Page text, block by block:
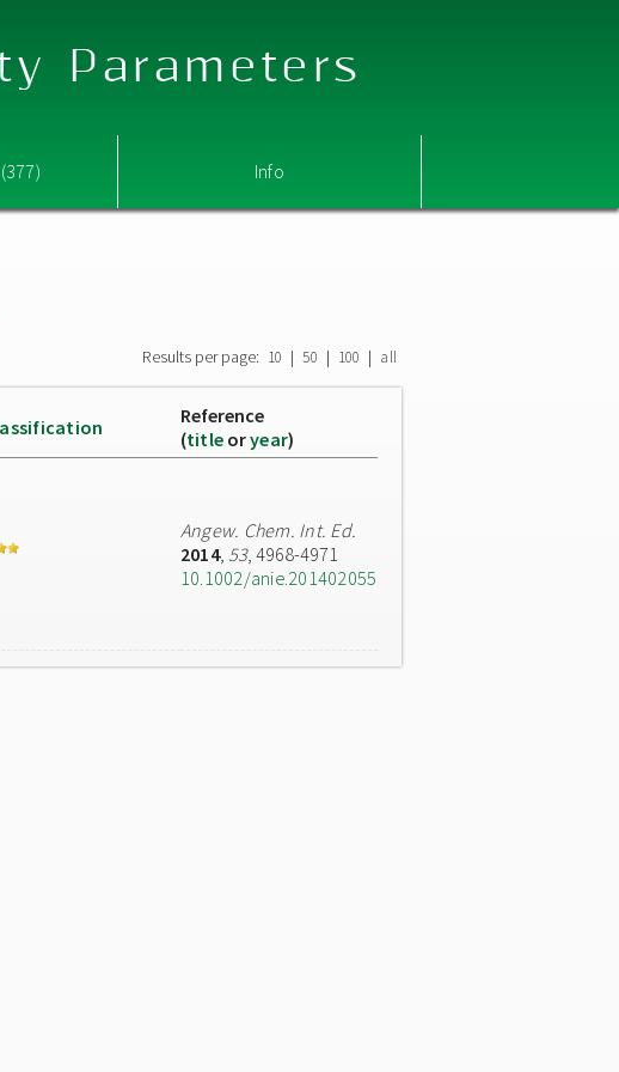
Parameters
Info
Results per page: 10 | 50 | 100 | all
Reference
(title oryear)
Angew. Chem. Int. Ed.
2014, 53, 4968-4971
10.1002/anie.201402055